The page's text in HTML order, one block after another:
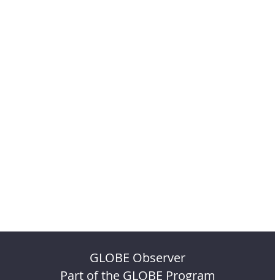
GLOBE Observer
Part of the GLOBE Program